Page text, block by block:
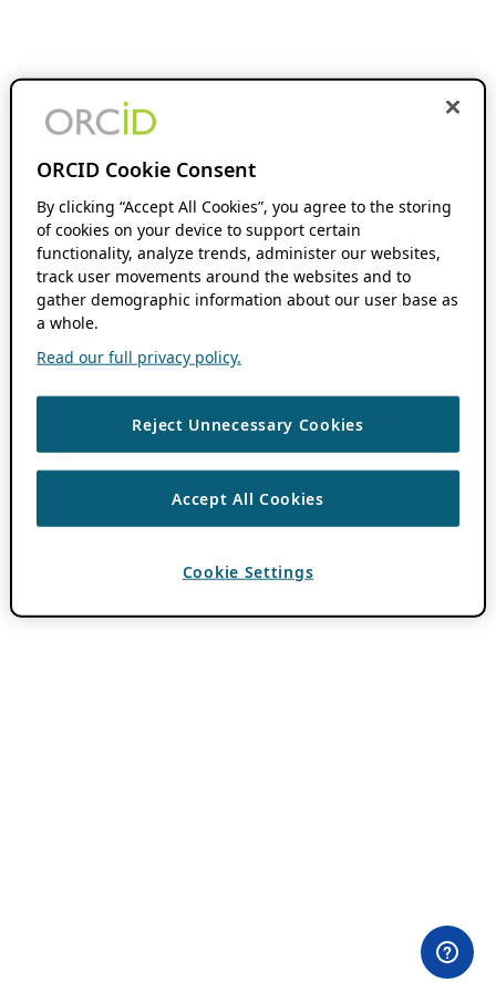
ORCID Cookie Consent
By clicking “Accept All Cookies”, you agree to the storing
of cookies on your device to support certain
functionality, analyze trends, administer our websites,
track user movements around the websites and to
gather demographic information about our user base as
a whole.
Read our full privacy policy.
Reject Unnecessary Cookies
Accept All Cookies
Cookie Settings